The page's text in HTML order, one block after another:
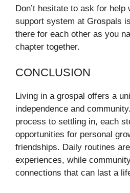
Don’t hesitate to ask for help
support system at Grospals
there for each other as you
chapter together.
CONCLUSION
Living in a grospal offers a
independence and
process to settling in, each
opportunities for personal
friendships. Daily routines
experiences, while
connections that can last a